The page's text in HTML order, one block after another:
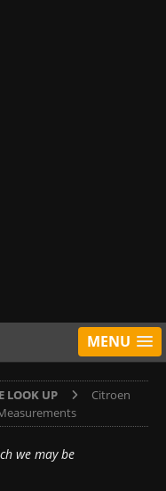
MENU
LOOK UP
Citroen
we may be